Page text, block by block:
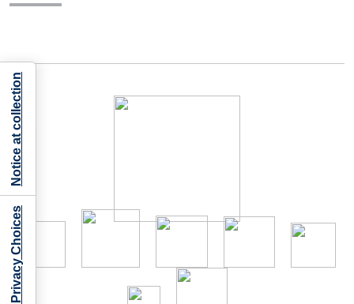
Your Privacy Choices
Notice at collection